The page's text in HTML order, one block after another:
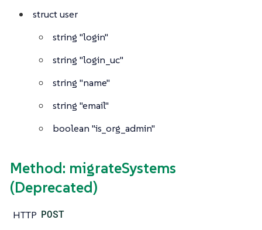
structuser
string "login"
string "login_uc"
string "name"
string "email"
boolean "is_org_admin"
Method: migrateSystems
(Deprecated)
HTTP POST